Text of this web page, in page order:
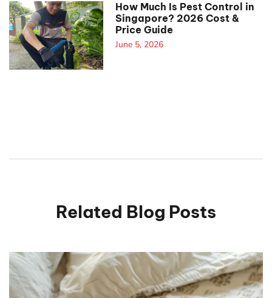
How Much Is Pest Control in
Singapore? 2026 Cost &
Price Guide
June 5, 2026
Related Blog Posts